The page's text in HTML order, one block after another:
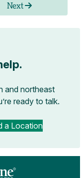
Next
and northeast
ready to talk.
a Location